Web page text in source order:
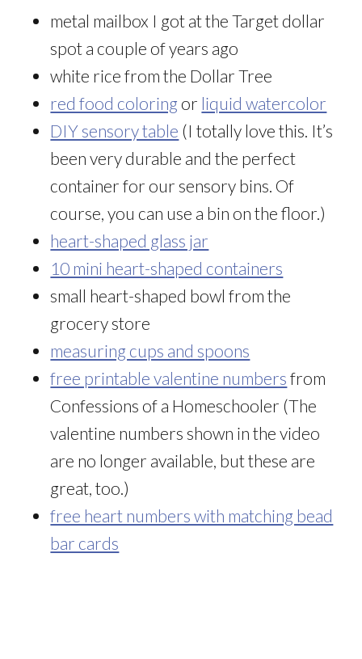
metal mailbox I got at the Target dollar
spot a couple of years ago
white rice from the Dollar Tree
red food coloring or liquid watercolor
DIY sensory table (I totally love this. It’s
been very durable and the perfect
container for our sensory bins. Of
course, you can use a bin on the floor.)
heart-shaped glass jar
10 mini heart-shaped containers
small heart-shaped bowl from the
grocery store
measuring cups and spoons
free printable valentine numbers from
Confessions of a Homeschooler (The
valentine numbers shown in the video
are no longer available, but these are
great, too.)
free heart numbers with matching bead
bar cards